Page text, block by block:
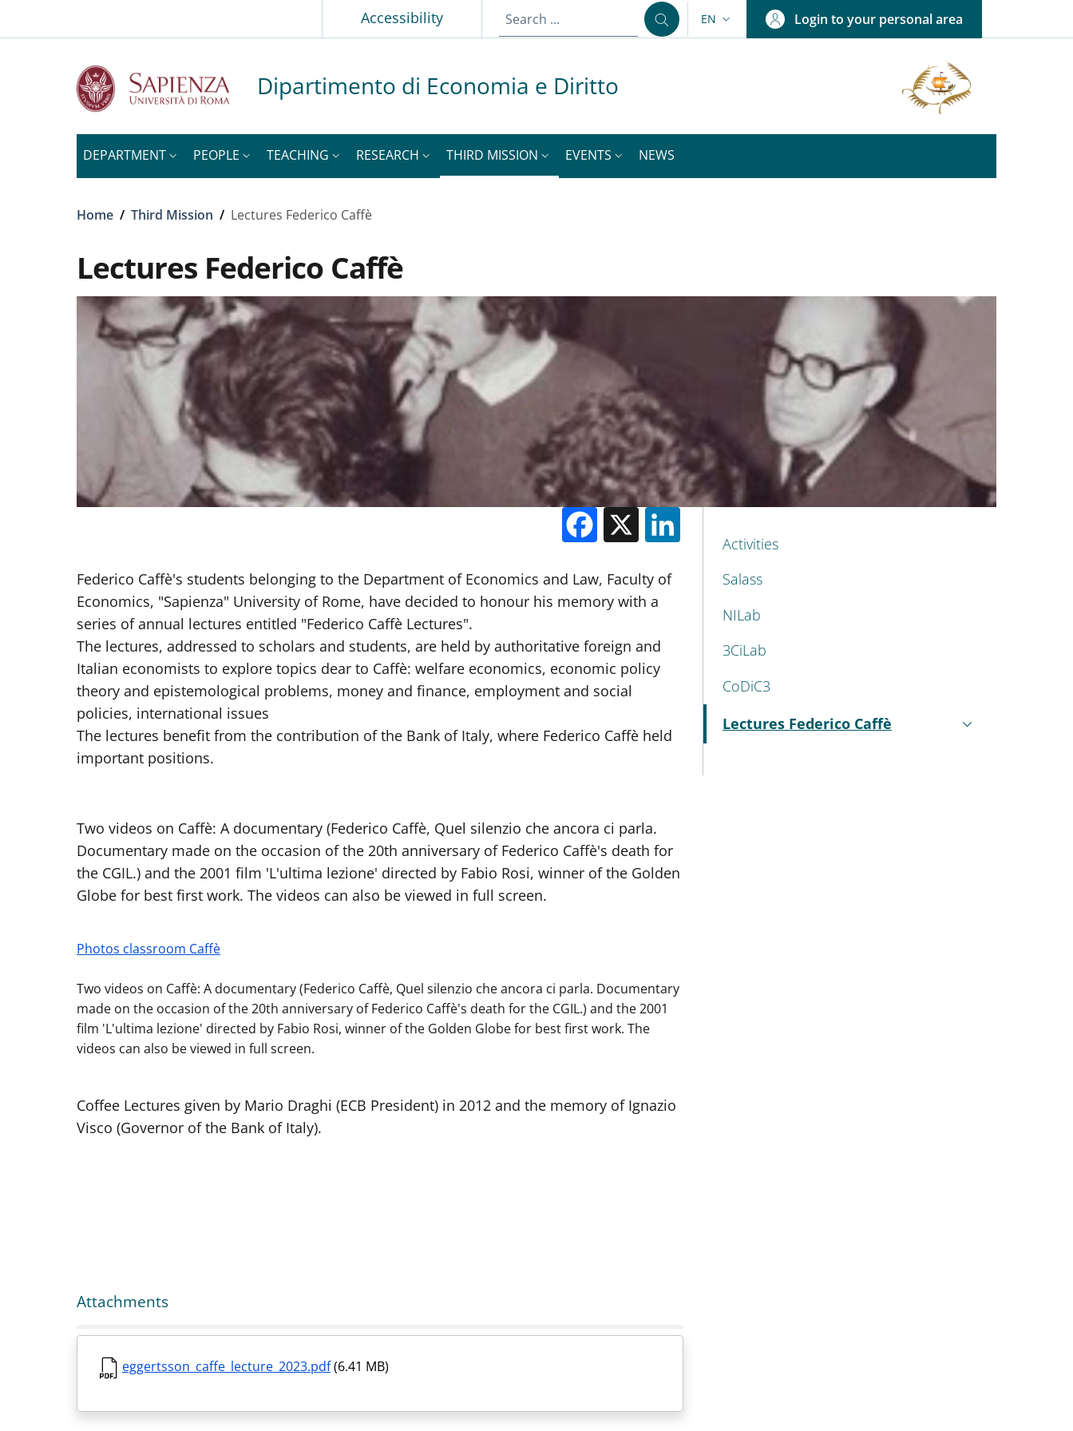
Slim topAccessibility LANGUAGE SWITCHER: CURRENT LANGUAGE
EN Login to your personal area
Dipartimento di Economia e Diritto
DEPARTMENT PEOPLE TEACHING RESEARCH THIRD MISSION EVENTS NEWS
Breadcrumb
Home / Third Mission / Lectures Federico Caffè
Lectures Federico Caffè
Facebook
X
Federico Caffè's students belonging to the Department of Economics and Law, Faculty of
Economics, "Sapienza" University of Rome, have decided to honour his memory with a
series of annual lectures entitled "Federico Caffè Lectures".
The lectures, addressed to scholars and students, are held by authoritative foreign and
Italian economists to explore topics dear to Caffè: welfare economics, economic policy
theory and epistemological problems, money and finance, employment and social
policies, international issues
The lectures benefit from the contribution of the Bank of Italy, where Federico Caffè held
important positions.
Two videos on Caffè: A documentary (Federico Caffè, Quel silenzio che ancora ci parla.
Documentary made on the occasion of the 20th anniversary of Federico Caffè's death for
the CGIL.) and the 2001 film 'L'ultima lezione' directed by Fabio Rosi, winner of the Golden
Globe for best first work. The videos can also be viewed in full screen.
Photos classroom Caffè
Two videos on Caffè: A documentary (Federico Caffè, Quel silenzio che ancora ci parla. Documentary
made on the occasion of the 20th anniversary of Federico Caffè's death for the CGIL.) and the 2001
film 'L'ultima lezione' directed by Fabio Rosi, winner of the Golden Globe for best first work. The
videos can also be viewed in full screen.
Coffee Lectures given by Mario Draghi (ECB President) in 2012 and the memory of Ignazio
Visco (Governor of the Bank of Italy).
Attachments
eggertsson_caffe_lecture_2023.pdf(6.41 MB)
MAIN NAVIGATION
Activities
Salass
NILab
3CiLab
CoDiC3
Lectures Federico Caffè
Active